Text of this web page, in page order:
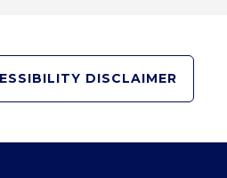
DISCLAIMER